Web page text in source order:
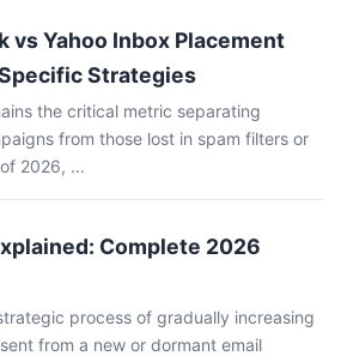
vs Yahoo Inbox Placement
Strategies
the critical metric separating
from those lost in spam filters or
2026, ...
Complete 2026
process of gradually increasing
from a new or dormant email